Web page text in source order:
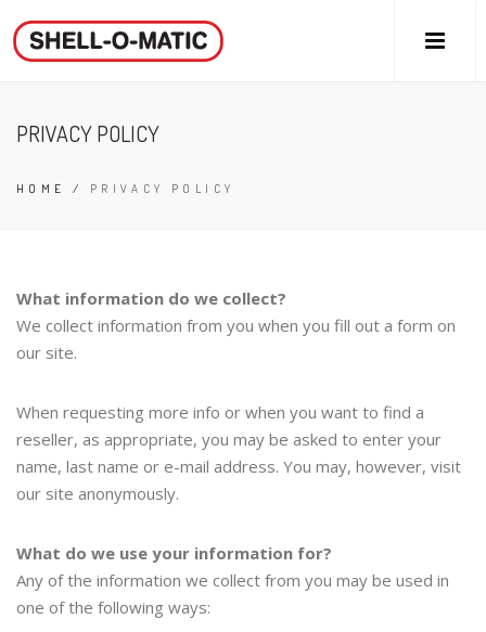
PRIVACY POLICY
HOME / PRIVACY POLICY
What information do we collect?
We collect information from you when you fill out a form on
our site.
When requesting more info or when you want to find a
reseller, as appropriate, you may be asked to enter your
name, last name or e-mail address. You may, however, visit
our site anonymously.
What do we use your information for?
Any of the information we collect from you may be used in
one of the following ways: